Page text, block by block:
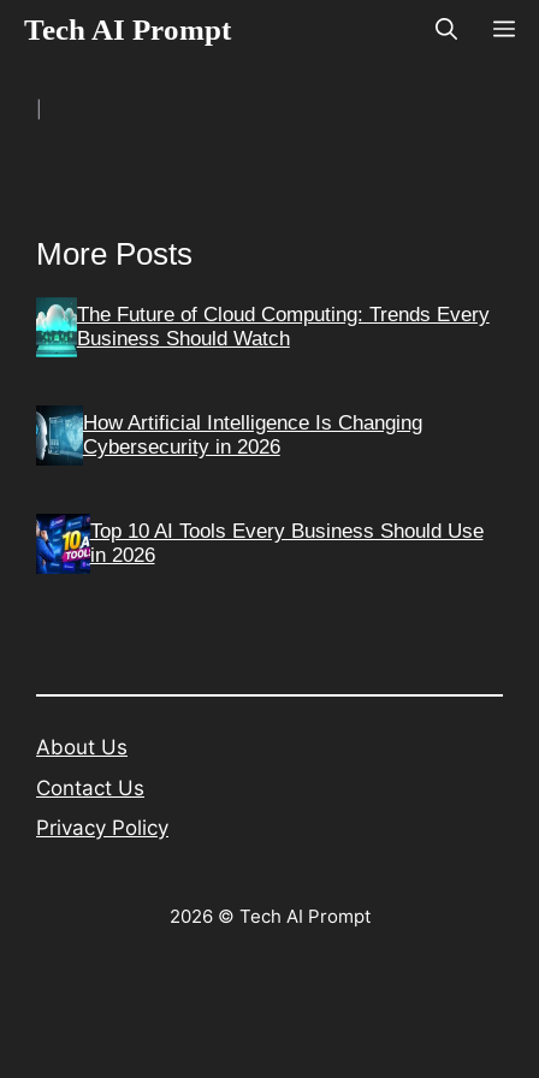
Tech AI Prompt
More Posts
The Future of Cloud Computing: Trends Every
Business Should Watch
How Artificial Intelligence Is Changing
Cybersecurity in 2026
Top 10 AI Tools Every Business Should Use
in 2026
About Us
Contact Us
Privacy Policy
2026 © Tech AI Prompt